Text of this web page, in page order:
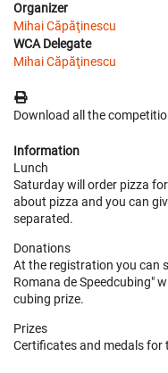
Organizer
Mihai Căpăţinescu
WCA Delegate
Mihai Căpăţinescu
Download all the
Information
Lunch
Saturday will order pizza
about pizza and you can
separated.
Donations
At the registration you can
Romana de Speedcubing"
cubing prize.
Prizes
Certificates and medals for